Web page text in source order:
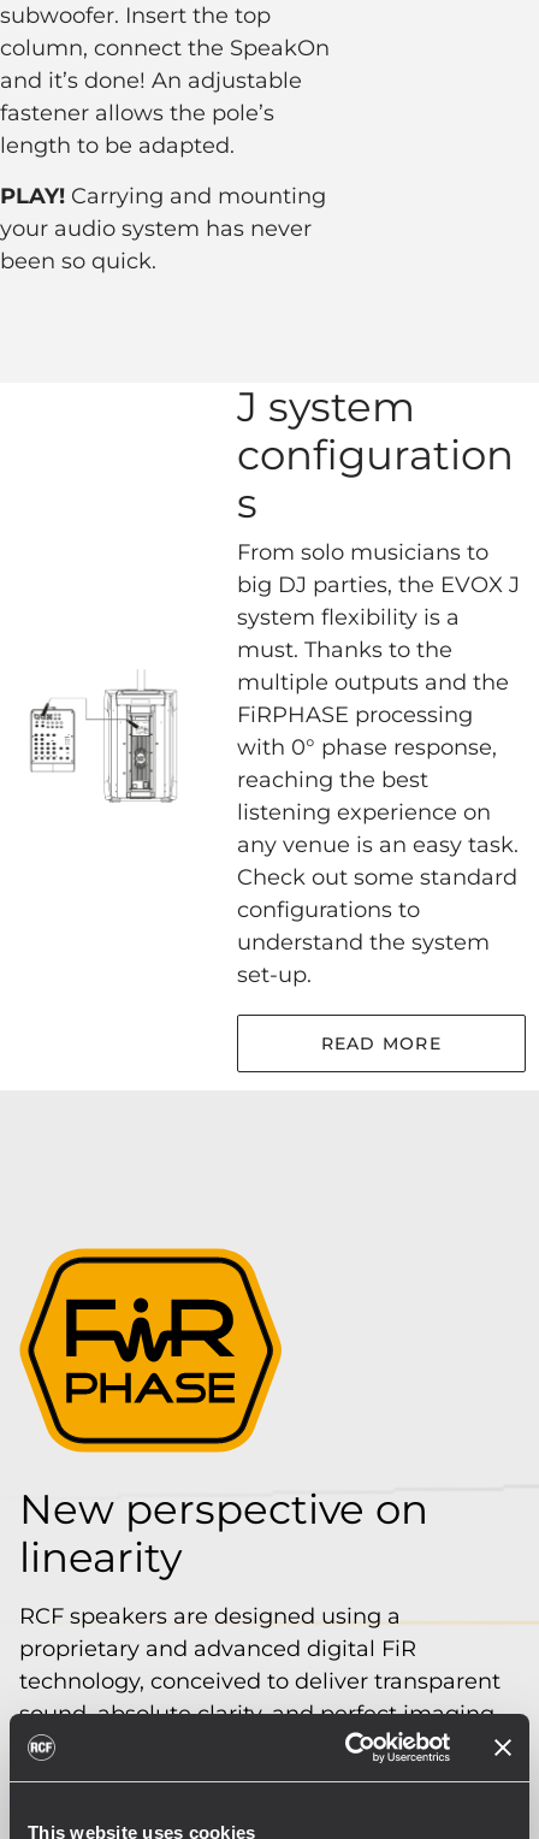
This website uses cookies
subwoofer. Insert the top
column, connect the SpeakOn
and it’s done! An adjustable
fastener allows the pole’s
length to be adapted.
PLAY! Carrying and mounting
your audio system has never
been so quick.
J system
configuration
s
From solo musicians to
big DJ parties, the EVOX J
system flexibility is a
must. Thanks to the
multiple outputs and the
FiRPHASE processing
with 0° phase response,
reaching the best
listening experience on
any venue is an easy task.
Check out some standard
configurations to
understand the system
set-up.
READ MORE
New perspective on
linearity
RCF speakers are designed using a
proprietary and advanced digital FiR
technology, conceived to deliver transparent
sound, absolute clarity, and perfect imaging
to the listener.
The special FiRPHASE filters allow for